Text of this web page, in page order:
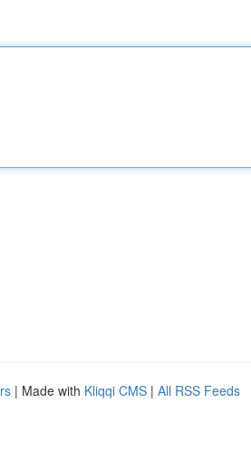
| Made with Kliqqi CMS | All RSS Feeds